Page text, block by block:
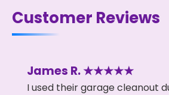
Customer Reviews
James R. ★★★★★
I used their garage cleanout